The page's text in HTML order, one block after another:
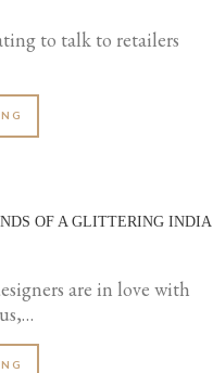
to talk to retailers
OF A GLITTERING INDIA
are in love with